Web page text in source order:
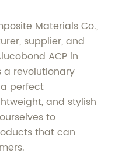
Materials Co.,
supplier, and
ACP in
a revolutionary
perfect
and stylish
to
that can